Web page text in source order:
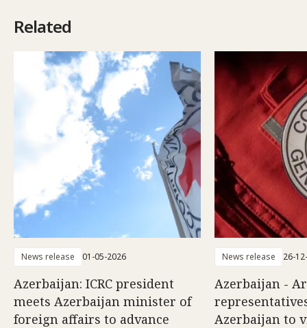
Related
News release 01-05-2026
Azerbaijan: ICRC president
meets Azerbaijan minister of
foreign affairs to advance
News release 26-
Azerbaijan -
Azerbaijan to